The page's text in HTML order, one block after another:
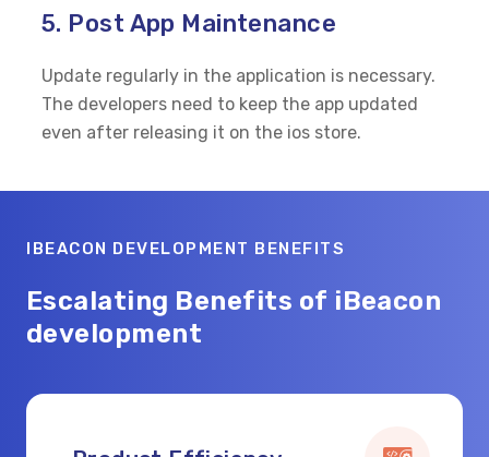
5. Post App Maintenance
Update regularly in the application is necessary.
The developers need to keep the app updated
even after releasing it on the ios store.
IBEACON DEVELOPMENT BENEFITS
Escalating Benefits of iBeacon
development